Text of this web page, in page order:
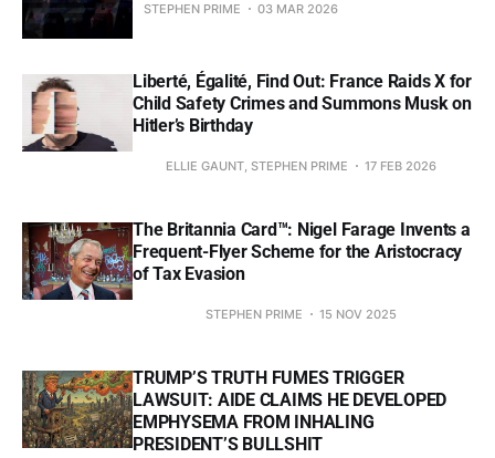
STEPHEN PRIME 03 MAR 2026
Liberté, Égalité, Find Out: France Raids X for
Child Safety Crimes and Summons Musk on
Hitler’s Birthday
ELLIE GAUNT, STEPHEN PRIME 17 FEB 2026
The Britannia Card™: Nigel Farage Invents a
Frequent-Flyer Scheme for the Aristocracy
of Tax Evasion
STEPHEN PRIME 15 NOV 2025
TRUMP’S TRUTH FUMES TRIGGER
LAWSUIT: AIDE CLAIMS HE DEVELOPED
EMPHYSEMA FROM INHALING
PRESIDENT’S BULLSHIT